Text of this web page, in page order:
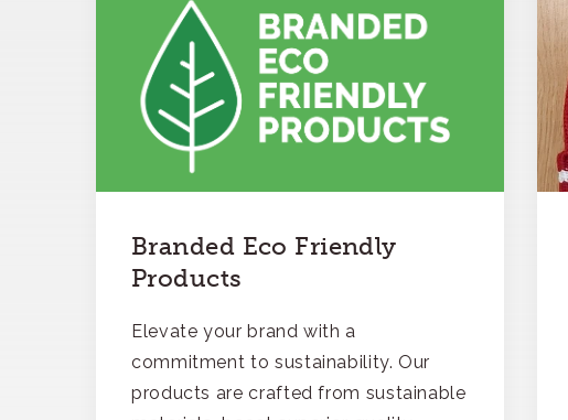
Branded Eco Friendly
Products
Elevate your brand with a
commitment to sustainability. Our
products are crafted from sustainable